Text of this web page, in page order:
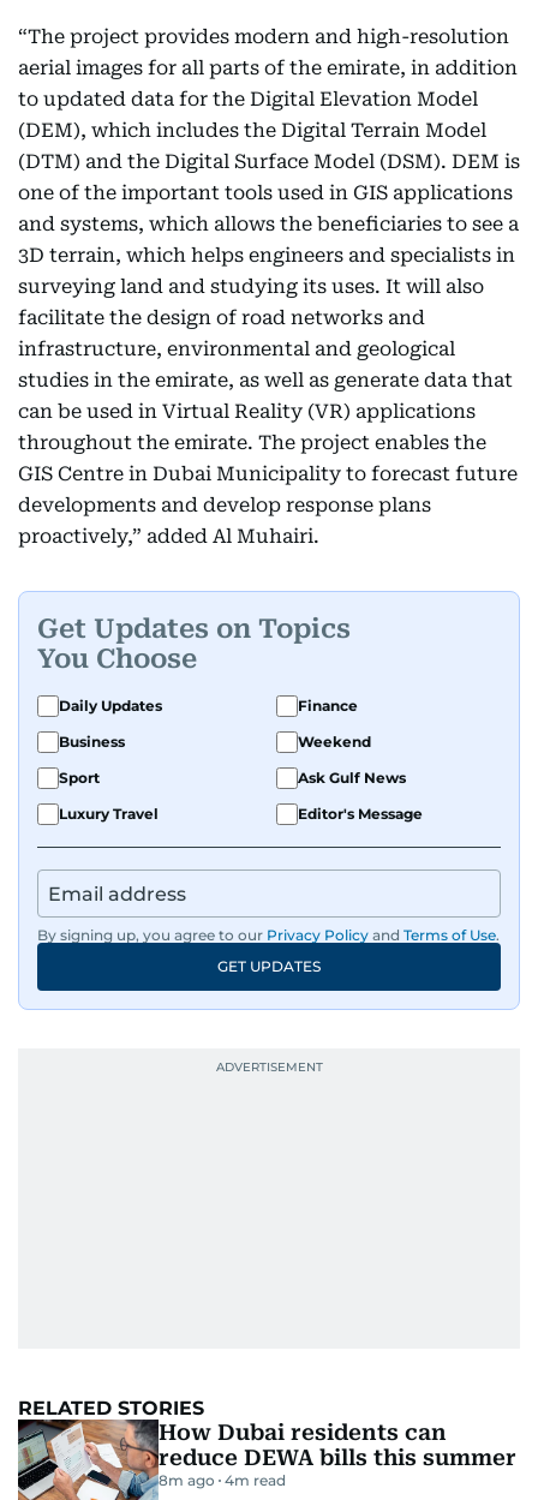
“The project provides modern and high-resolution
aerial images for all parts of the emirate, in addition
to updated data for the Digital Elevation Model
(DEM), which includes the Digital Terrain Model
(DTM) and the Digital Surface Model (DSM). DEM is
one of the important tools used in GIS applications
and systems, which allows the beneficiaries to see a
3D terrain, which helps engineers and specialists in
surveying land and studying its uses. It will also
facilitate the design of road networks and
infrastructure, environmental and geological
studies in the emirate, as well as generate data that
can be used in Virtual Reality (VR) applications
throughout the emirate. The project enables the
GIS Centre in Dubai Municipality to forecast future
developments and develop response plans
proactively,” added Al Muhairi.
Get Updates on Topics
You Choose
Daily Updates
Finance
Business
Weekend
Sport
Ask Gulf News
Luxury Travel
Editor's Message
By signing up, you agree to our Privacy Policy and Terms of Use.
GET UPDATES
RELATED STORIES
How Dubai residents can
reduce DEWA bills this summer
8m ago 4m read